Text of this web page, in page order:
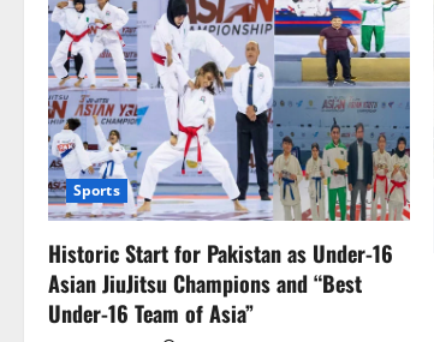
Sports
Historic Start for Pakistan as Under-16
Asian JiuJitsu Champions and “Best
Under-16 Team of Asia”